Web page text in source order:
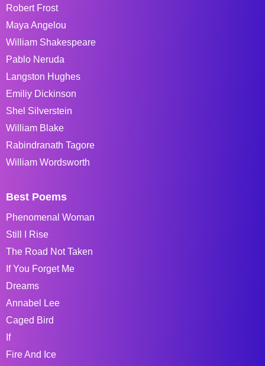
Robert Frost
Maya Angelou
William Shakespeare
Pablo Neruda
Langston Hughes
Emiliy Dickinson
Shel Silverstein
William Blake
Rabindranath Tagore
William Wordsworth
Best Poems
Phenomenal Woman
Still I Rise
The Road Not Taken
If You Forget Me
Dreams
Annabel Lee
Caged Bird
If
Fire And Ice